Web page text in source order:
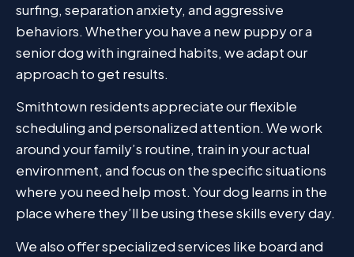
surfing, separation anxiety, and aggressive
behaviors. Whether you have a new puppy or a
senior dog with ingrained habits, we adapt our
approach to get results.
Smithtown residents appreciate our flexible
scheduling and personalized attention. We work
around your family’s routine, train in your actual
environment, and focus on the specific situations
where you need help most. Your dog learns in the
place where they’ll be using these skills every day.
We also offer specialized services like board and